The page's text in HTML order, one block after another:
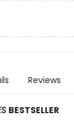
Reviews
BESTSELLER